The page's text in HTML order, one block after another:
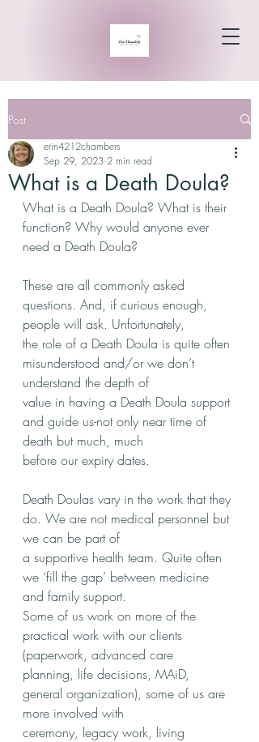
Post
What is a Death Doula?
erin4212chambers
Sep 29, 2023 2 min read
What is a Death Doula? What is their
function? Why would anyone ever
need a Death Doula?
These are all commonly asked
questions. And, if curious enough,
people will ask. Unfortunately,
the role of a Death Doula is quite often
misunderstood and/or we don’t
understand the depth of
value in having a Death Doula support
and guide us-not only near time of
death but much, much
before our expiry dates.
Death Doulas vary in the work that they
do. We are not medical personnel but
we can be part of
a supportive health team. Quite often
we ‘fill the gap’ between medicine
and family support.
Some of us work on more of the
practical work with our clients
(paperwork, advanced care
planning, life decisions, MAiD,
general organization), some of us are
more involved with
ceremony, legacy work, living